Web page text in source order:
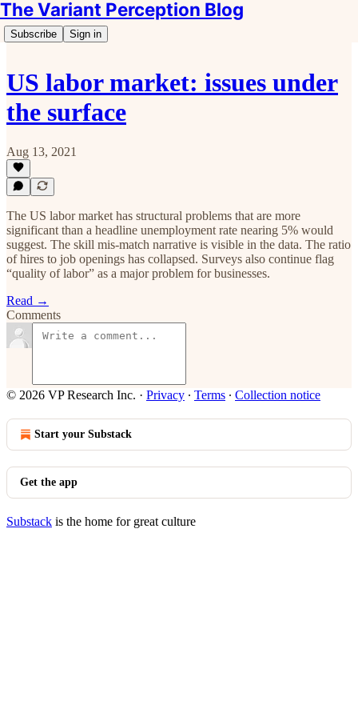
The Variant Perception Blog
Subscribe Sign in
US labor market: issues under
the surface
Aug 13, 2021
The US labor market has structural problems that are more
significant than a headline unemployment rate nearing 5% would
suggest. The skill mis-match narrative is visible in the data. The ratio
of hires to job openings has collapsed. Surveys also continue flag
“quality of labor” as a major problem for businesses.
Read →
Comments
© 2026 VP Research Inc. · Privacy ∙ Terms ∙ Collection notice
Start your Substack
Get the app
Substack is the home for great culture